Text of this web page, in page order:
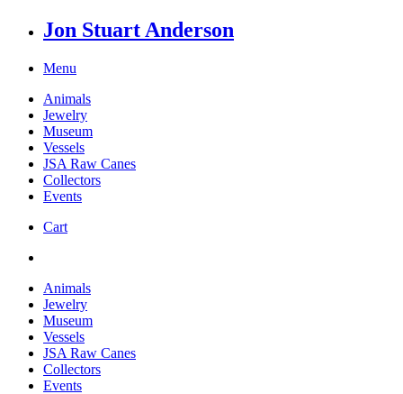
Jon Stuart Anderson
Menu
Animals
Jewelry
Museum
Vessels
JSA Raw Canes
Collectors
Events
Cart
Animals
Jewelry
Museum
Vessels
JSA Raw Canes
Collectors
Events